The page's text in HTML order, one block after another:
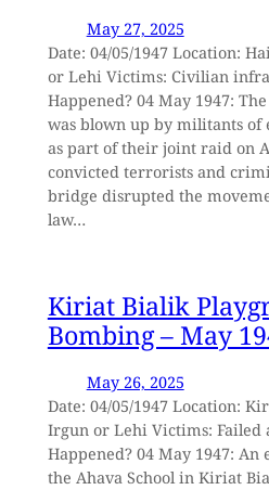
May 27, 2025
Date: 04/05/1947 Location:
or Lehi Victims: Civilian
Happened? 04 May 1947:
was blown up by militants
as part of their joint raid on
convicted terrorists and
bridge disrupted the
law…
Kiriat Bialik
Bombing – May
May 26, 2025
Date: 04/05/1947 Location:
Irgun or Lehi Victims: Failed
Happened? 04 May 1947:
the Ahava School in Kiriat